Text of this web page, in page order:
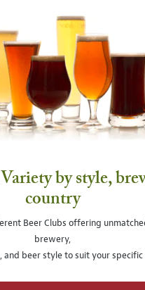
by style,
country
Beer Clubs offering
brewery,
and beer style to suit your specific